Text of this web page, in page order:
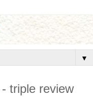
▼
triple review